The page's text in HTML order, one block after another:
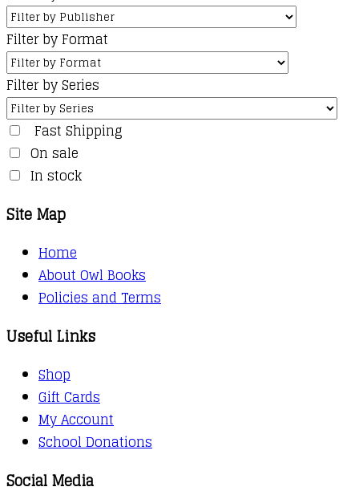
Filter by Format
Filter by Series
Fast Shipping
On sale
In stock
Site Map
Home
About Owl Books
Policies and Terms
Useful Links
Shop
Gift Cards
My Account
School Donations
Social Media